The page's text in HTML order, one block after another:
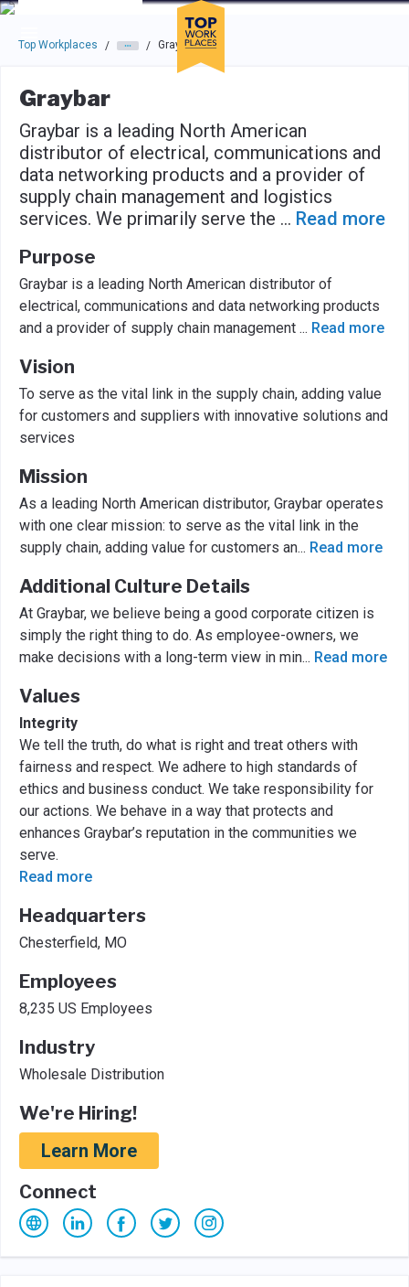
Skip to main navigation
Skip to main content
Press enter to activate the dialog and use the tab key to
Top Workplaces / / Graybar
Graybar
Graybar is a leading North American
distributor of electrical, communications and
data networking products and a provider of
supply chain management and logistics
services. We primarily serve the ... Read more
Purpose
Graybar is a leading North American distributor of
electrical, communications and data networking products
and a provider of supply chain management ... Read more
Vision
To serve as the vital link in the supply chain, adding value
for customers and suppliers with innovative solutions and
services
Mission
As a leading North American distributor, Graybar operates
with one clear mission: to serve as the vital link in the
supply chain, adding value for customers an... Read more
Additional Culture Details
At Graybar, we believe being a good corporate citizen is
simply the right thing to do. As employee-owners, we
make decisions with a long-term view in min... Read more
Values
Integrity
We tell the truth, do what is right and treat others with
fairness and respect. We adhere to high standards of
ethics and business conduct. We take responsibility for
our actions. We behave in a way that protects and
enhances Graybar’s reputation in the communities we
serve.
Read more
Headquarters
Chesterfield, MO
Employees
8,235 US Employees
Industry
Wholesale Distribution
We're Hiring!
Learn More
Connect